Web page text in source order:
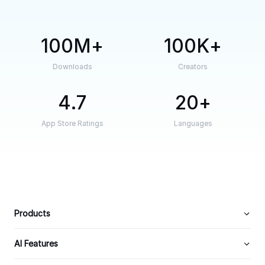
100M
Downloads
100K
Creators
4.7
App Store Ratings
20
Languages
Products
AI Features